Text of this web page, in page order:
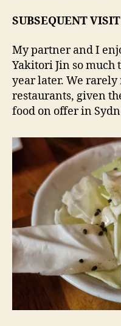
SUBSEQUENT
My partner and I
Yakitori Jin so much
year later. We rarely
restaurants, given
food on offer in